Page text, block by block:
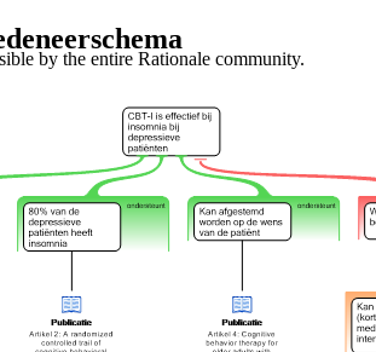
by the entire Rationale community.